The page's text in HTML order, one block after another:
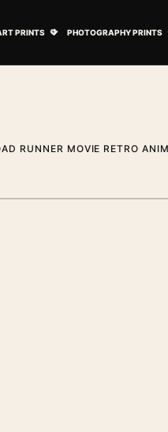
PRINTS PHOTOGRAPHY PRINTS
RUNNER MOVIE RETRO